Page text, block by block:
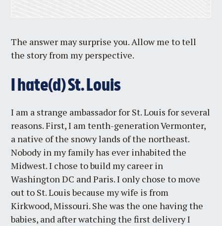
The answer may surprise you. Allow me to tell
the story from my perspective.
I hate(d) St. Louis
I am a strange ambassador for St. Louis for several
reasons. First, I am tenth-generation Vermonter,
a native of the snowy lands of the northeast.
Nobody in my family has ever inhabited the
Midwest. I chose to build my career in
Washington DC and Paris. I only chose to move
out to St. Louis because my wife is from
Kirkwood, Missouri. She was the one having the
babies, and after watching the first delivery I